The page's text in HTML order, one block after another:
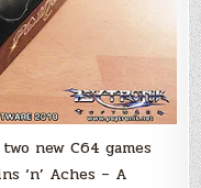
new C64 games
‘n’ Aches – A